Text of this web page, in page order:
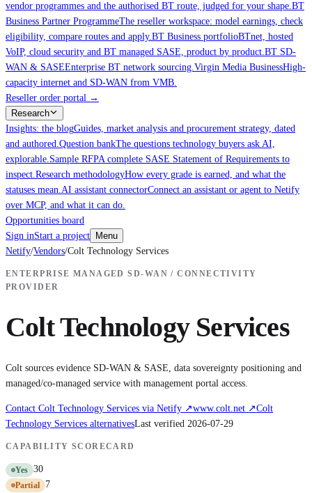
vendor programmes and the authorised BT route, judged for your shape.BT
Business Partner ProgrammeThe reseller workspace: model earnings, check
eligibility, compare routes and apply.BT Business portfolioBTnet, hosted
VoIP, cloud security and BT managed SASE, product by product.BT SD-
WAN & SASEEnterprise BT network sourcing.Virgin Media BusinessHigh-
capacity internet and SD-WAN from VMB.
Reseller order portal →
Research
Insights: the blogGuides, market analysis and procurement strategy, dated
and authored.Question bankThe questions technology buyers ask AI,
explorable.Sample RFPA complete SASE Statement of Requirements to
inspect.Research methodologyHow every grade is earned, and what the
statuses mean.AI assistant connectorConnect an assistant or agent to Netify
over MCP, and what it can do.
Opportunities board
Sign inStart a project
Menu
Netify/Vendors/Colt Technology Services
ENTERPRISE MANAGED SD-WAN / CONNECTIVITY
PROVIDER
Colt Technology Services
Colt sources evidence SD-WAN & SASE, data sovereignty positioning and
managed/co-managed service with management portal access.
Contact Colt Technology Services via Netify ↗www.colt.net ↗Colt
Technology Services alternativesLast verified 2026-07-29
CAPABILITY SCORECARD
Yes 30
Partial 7